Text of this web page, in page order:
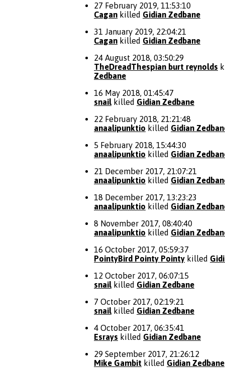
27 February 2019, 11:53:10
Cagan killed Gidian Zedbane
31 January 2019, 22:04:21
Cagan killed Gidian Zedbane
24 August 2018, 03:50:29
TheDreadThespian burt reynolds
Zedbane
16 May 2018, 01:45:47
snail killed Gidian Zedbane
22 February 2018, 21:21:48
anaalipunktio killed Gidian
5 February 2018, 15:44:30
anaalipunktio killed Gidian
21 December 2017, 21:07:21
anaalipunktio killed Gidian
18 December 2017, 13:23:23
anaalipunktio killed Gidian
8 November 2017, 08:40:40
anaalipunktio killed Gidian
16 October 2017, 05:59:37
PointyBird Pointy Pointy killed
12 October 2017, 06:07:15
snail killed Gidian Zedbane
7 October 2017, 02:19:21
snail killed Gidian Zedbane
4 October 2017, 06:35:41
Esrays killed Gidian Zedbane
29 September 2017, 21:26:12
Mike Gambit killed Gidian Zedbane